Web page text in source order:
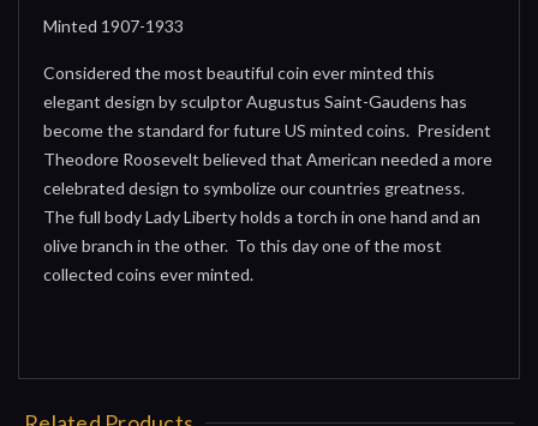
Minted 1907-1933
Considered the most beautiful coin ever minted this
elegant design by sculptor Augustus Saint-Gaudens has
become the standard for future US minted coins. President
Theodore Roosevelt believed that American needed a more
celebrated design to symbolize our countries greatness.
The full body Lady Liberty holds a torch in one hand and an
olive branch in the other. To this day one of the most
collected coins ever minted.